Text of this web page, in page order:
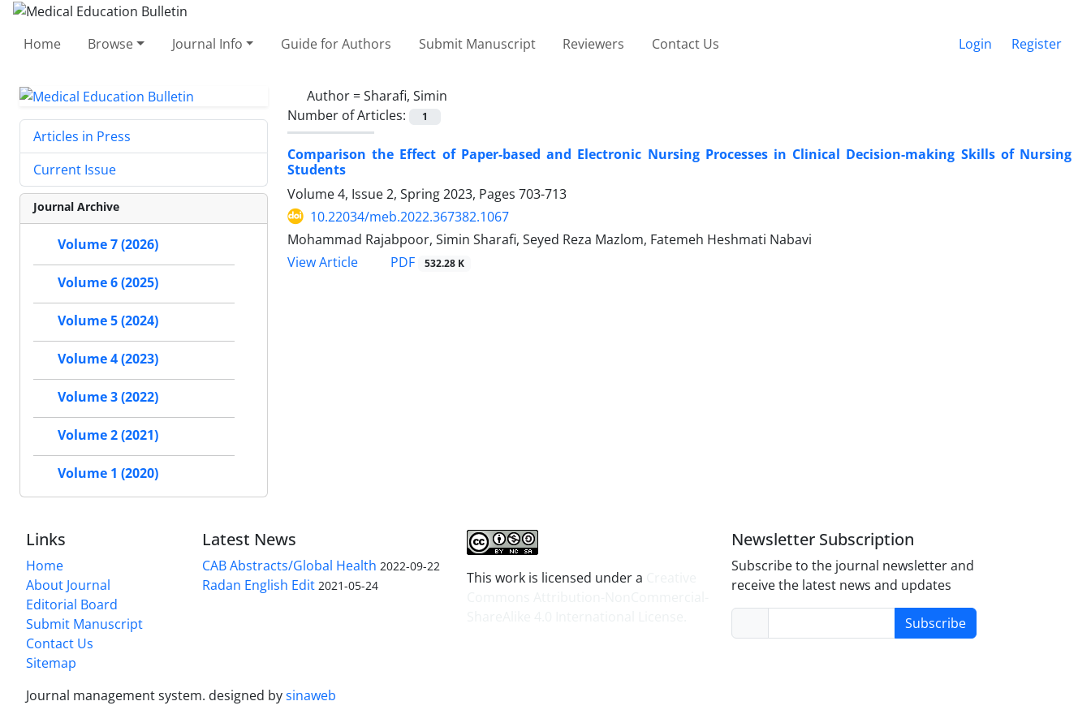
Home Browse Journal Info Guide for Authors Submit Manuscript Reviewers Contact Us Login Register
Author =Sharafi, Simin
Number of Articles:
1
Comparison the Effect of Paper-based and Electronic Nursing Processes in Clinical Decision-making Skills of Nursing
Students
Volume 4, Issue 2, Spring 2023, Pages 703-713
10.22034/meb.2022.367382.1067
Mohammad Rajabpoor, Simin Sharafi, Seyed Reza Mazlom, Fatemeh Heshmati Nabavi
View Article
PDF 532.28 K
Articles in Press
Current Issue
Journal Archive
Volume 7 (2026)
Volume 6 (2025)
Volume 5 (2024)
Volume 4 (2023)
Volume 3 (2022)
Volume 2 (2021)
Volume 1 (2020)
Links
Home
About Journal
Editorial Board
Submit Manuscript
Contact Us
Sitemap
Latest News
CAB Abstracts/Global Health 2022-09-22
Radan English Edit 2021-05-24 This work is licensed under a
Newsletter Subscription
Subscribe to the journal newsletter and
receive the latest news and updates
Subscribe
Journal management system. designed bysinaweb